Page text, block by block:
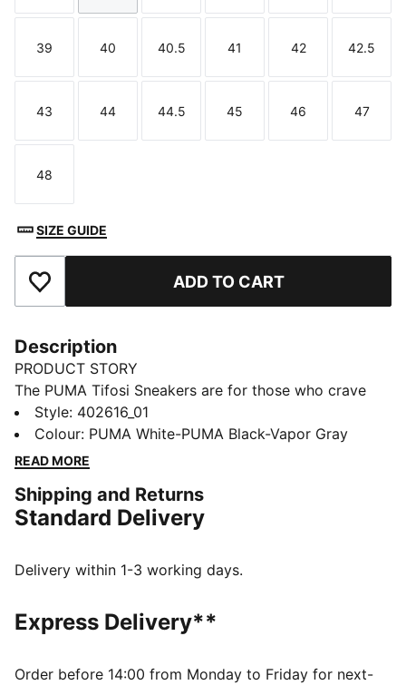
Size
39
Size
40
Size
40.5
Size
41
Size
42
Size
42.5
Size
43
Size
44
Size
44.5
Size
45
Size
46
Size
47
Size
48
SIZE GUIDE
Add to Favourites ADD TO CART
Description
PRODUCT STORY
The PUMA Tifosi Sneakers are for those who crave
style with a sporty edge. With a modern design and
all-day comfort, these sneakers are perfect for any
activity—casual or on the go. Sporty, yet effortless,
the day takes you.
FEATURES & BENEFITS
provide soft cushioning thanks to its extra thick heel
Toe Type: Rounded
Heel type: Flat
Style: 402616_01
Colour: PUMA White-PUMA Black-Vapor Gray
READ MORE
Shipping and Returns
Standard Delivery
Delivery within 1-3 working days.
Express Delivery**
Order before 14:00 from Monday to Friday for next-